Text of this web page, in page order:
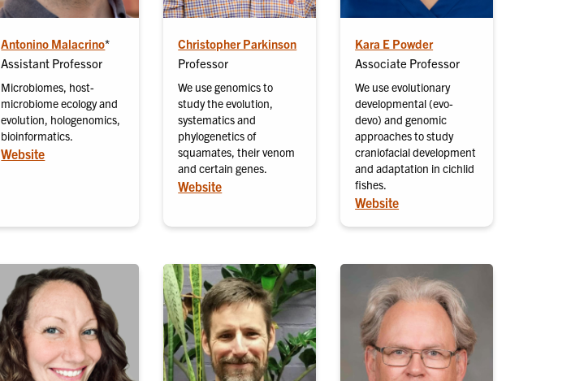
Antonino Malacrino*
Assistant Professor
Microbiomes, host-
microbiome ecology and
evolution, hologenomics,
bioinformatics.
Website
Christopher Parkinson
Professor
We use genomics to
study the evolution,
systematics and
phylogenetics of
squamates, their venom
and certain genes.
Website
Kara E Powder
Associate Professor
We use evolutionary
developmental (evo-
devo) and genomic
approaches to study
craniofacial development
and adaptation in cichlid
fishes.
Website